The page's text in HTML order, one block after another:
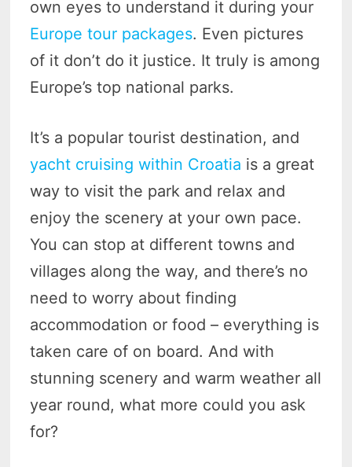
own eyes to understand it during your
Europe tour packages. Even pictures
of it don’t do it justice. It truly is among
Europe’s top national parks.
It’s a popular tourist destination, and
yacht cruising within Croatia is a great
way to visit the park and relax and
enjoy the scenery at your own pace.
You can stop at different towns and
villages along the way, and there’s no
need to worry about finding
accommodation or food – everything is
taken care of on board. And with
stunning scenery and warm weather all
year round, what more could you ask
for?